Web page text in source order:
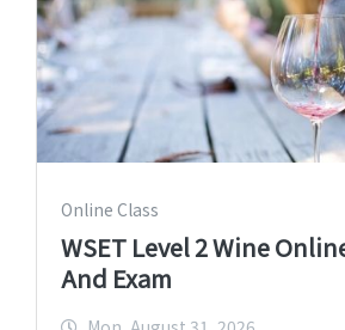
Online Class
WSET Level 2 Wine
And Exam